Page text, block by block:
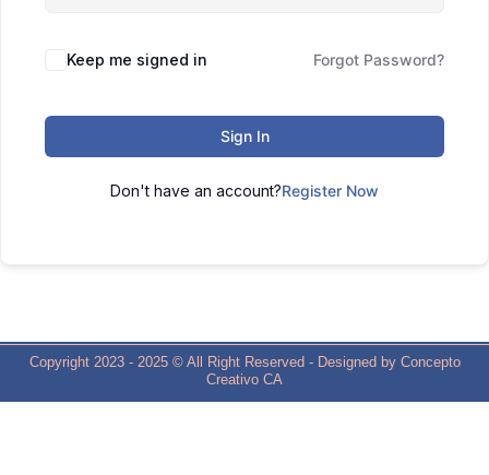
Keep me signed in Forgot Password?
Sign In
Don't have an account?Register Now
Copyright 2023 - 2025 © All Right Reserved - Designed by Concepto
Creativo CA